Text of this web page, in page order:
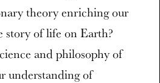
theory enriching our
story of life on Earth?
and philosophy of
understanding of